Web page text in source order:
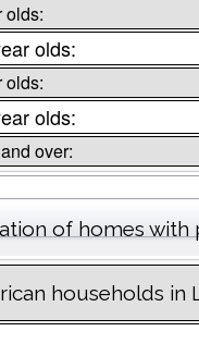
olds:
olds:
olds:
olds:
over:
of homes with
households